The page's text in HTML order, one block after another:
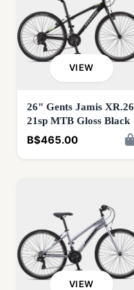
VIEW
26" Gents Jamis XR.26
21sp MTB Gloss Black
B$465.00
VIEW